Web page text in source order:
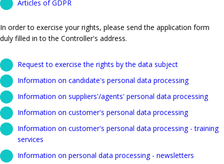
Articles of GDPR
In order to exercise your rights, please send the application form
duly filled in to the Controller's address.
Request to exercise the rights by the data subject
Information on candidate's personal data processing
Information on suppliers'/agents' personal data processing
Information on customer's personal data processing
Information on customer's personal data processing - training
services
Information on personal data processing - newsletters